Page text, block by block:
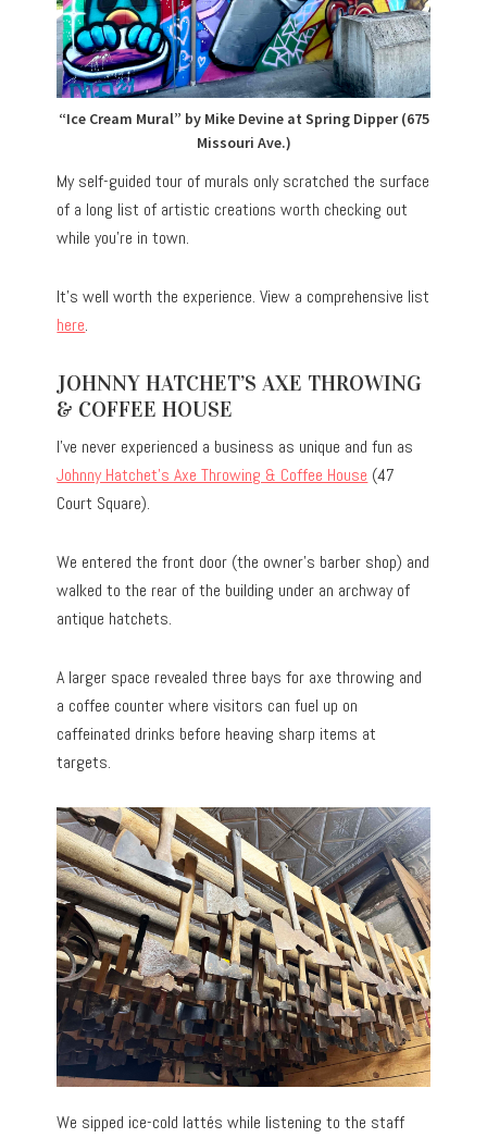
“Ice Cream Mural” by Mike Devine at Spring Dipper (675
Missouri Ave.)
My self-guided tour of murals only scratched the surface
of a long list of artistic creations worth checking out
while you’re in town.
It’s well worth the experience. View a comprehensive list
here.
JOHNNY HATCHET’S AXE THROWING
& COFFEE HOUSE
I’ve never experienced a business as unique and fun as
Johnny Hatchet’s Axe Throwing & Coffee House (47
Court Square).
We entered the front door (the owner’s barber shop) and
walked to the rear of the building under an archway of
antique hatchets.
A larger space revealed three bays for axe throwing and
a coffee counter where visitors can fuel up on
caffeinated drinks before heaving sharp items at
targets.
We sipped ice-cold lattés while listening to the staff